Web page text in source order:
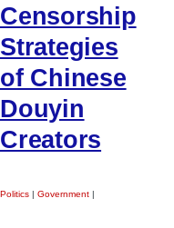
Censorship
Strategies
of Chinese
Douyin
Creators
Politics | Government |